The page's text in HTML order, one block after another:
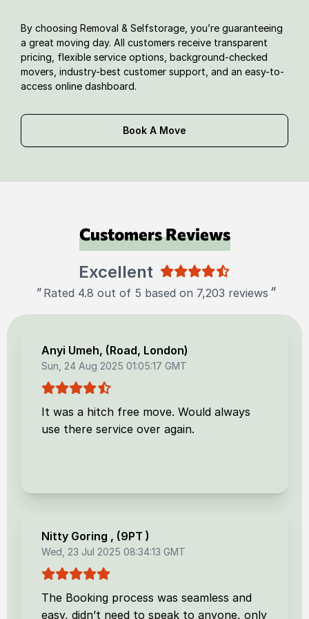
By choosing Removal & Selfstorage, you’re guaranteeing
a great moving day. All customers receive transparent
pricing, flexible service options, background-checked
movers, industry-best customer support, and an easy-to-
access online dashboard.
Book A Move
Customers Reviews
Excellent
" Rated 4.8 out of 5 based on 7,203 reviews "
Anyi Umeh, (Road, London)
Sun, 24 Aug 2025 01:05:17 GMT
It was a hitch free move. Would always
use there service over again.
Nitty Goring , (9PT )
Wed, 23 Jul 2025 08:34:13 GMT
The Booking process was seamless and
easy, didn’t need to speak to anyone, only